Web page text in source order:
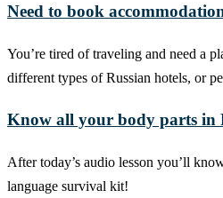
Need to book
You’re tired of traveling and need a
different types of Russian hotels, or
Know all your body parts in
After today’s audio lesson you’ll
language survival kit!